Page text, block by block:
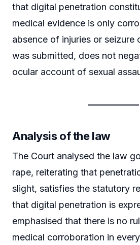
that digital penetration
medical evidence is only
absence of injuries or seizure
was submitted, does not
ocular account of sexual
Analysis of the law
The Court analysed the law
rape, reiterating that
slight, satisfies the statutory
that digital penetration is
emphasised that there is no
medical corroboration in